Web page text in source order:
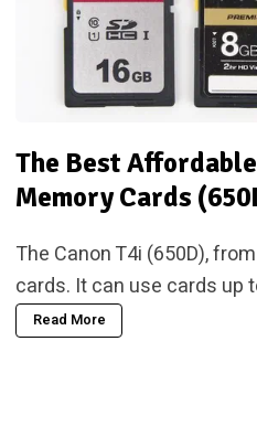
The Best
Memory Cards
The Canon T4i (650D),
cards. It can use cards up
Read More